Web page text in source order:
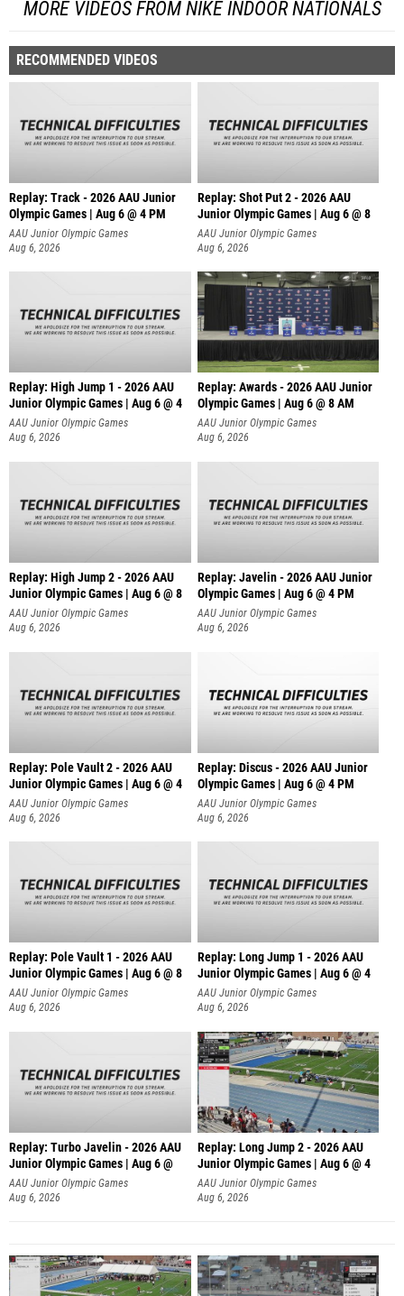
RECOMMENDED VIDEOS
Replay: Track - 2026 AAU Junior
Olympic Games | Aug 6 @ 4 PM
AAU Junior Olympic Games
Aug 6, 2026
Replay: Shot Put 2 - 2026 AAU
Junior Olympic Games | Aug 6 @ 8
AAAU Junior Olympic Games
Aug 6, 2026
Replay: High Jump 1 - 2026 AAU
Junior Olympic Games | Aug 6 @ 4
AAU Junior Olympic Games
Aug 6, 2026
Replay: Awards - 2026 AAU Junior
Olympic Games | Aug 6 @ 8 AM
AAU Junior Olympic Games
Aug 6, 2026
Replay: High Jump 2 - 2026 AAU
Junior Olympic Games | Aug 6 @ 8
AAU Junior Olympic Games
Aug 6, 2026
Replay: Javelin - 2026 AAU Junior
Olympic Games | Aug 6 @ 4 PM
AAU Junior Olympic Games
Aug 6, 2026
Replay: Pole Vault 2 - 2026 AAU
Junior Olympic Games | Aug 6 @ 4
AAU Junior Olympic Games
Aug 6, 2026
Replay: Discus - 2026 AAU Junior
Olympic Games | Aug 6 @ 4 PM
AAU Junior Olympic Games
Aug 6, 2026
Replay: Pole Vault 1 - 2026 AAU
Junior Olympic Games | Aug 6 @ 8
AAU Junior Olympic Games
Aug 6, 2026
Replay: Long Jump 1 - 2026 AAU
Junior Olympic Games | Aug 6 @ 4
AAU Junior Olympic Games
Aug 6, 2026
Replay: Turbo Javelin - 2026 AAU
Junior Olympic Games | Aug 6 @
AAU Junior Olympic Games
Aug 6, 2026
Replay: Long Jump 2 - 2026 AAU
Junior Olympic Games | Aug 6 @ 4
AAU Junior Olympic Games
Aug 6, 2026